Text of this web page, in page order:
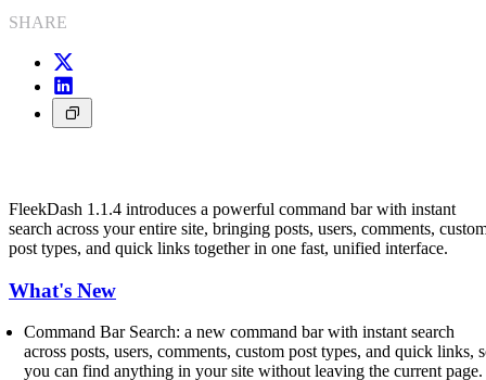
SHARE
FleekDash 1.1.4 introduces a powerful command bar with instant
search across your entire site, bringing posts, users, comments,
post types, and quick links together in one fast, unified interface.
What's New
Command Bar Search: a new command bar with instant search
across posts, users, comments, custom post types, and quick links,
you can find anything in your site without leaving the current page.